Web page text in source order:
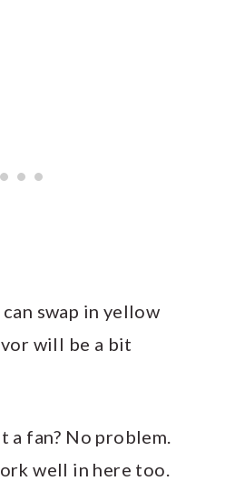
can swap in yellow
will be a bit
a fan? No problem.
well in here too.